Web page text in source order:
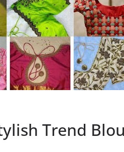
Trend